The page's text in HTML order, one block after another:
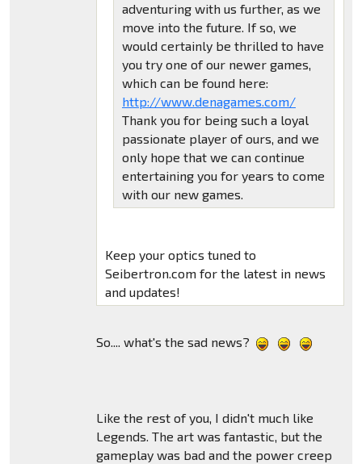
adventuring with us further, as we
move into the future. If so, we
would certainly be thrilled to have
you try one of our newer games,
which can be found here:
http://www.denagames.com/
Thank you for being such a loyal
passionate player of ours, and we
only hope that we can continue
entertaining you for years to come
with our new games.
Keep your optics tuned to
Seibertron.com for the latest in news
and updates!
So.... what's the sad news?
Like the rest of you, I didn't much like
Legends. The art was fantastic, but the
gameplay was bad and the power creep